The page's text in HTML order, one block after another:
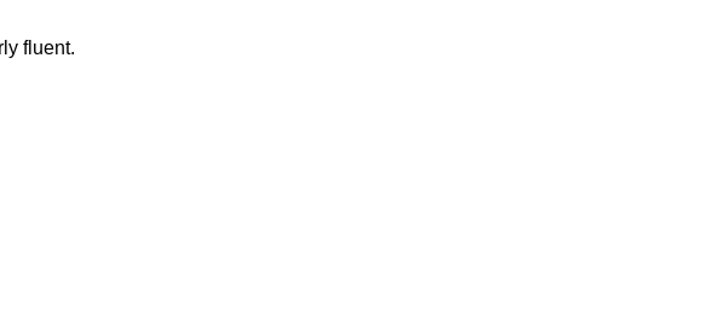
fluent.